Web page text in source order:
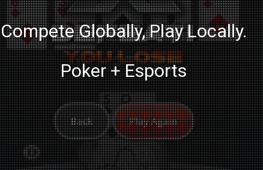
Compete Globally, Play Locally.
Poker + Esports